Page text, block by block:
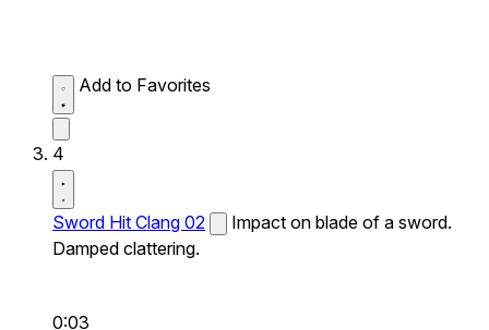
Add to Favorites
4
Sword Hit Clang 02
Impact on blade of a sword.
Damped clattering.
0:03